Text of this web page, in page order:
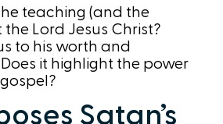
teaching (and the
Lord Jesus Christ?
to his worth and
Does it highlight the power
Satan’s